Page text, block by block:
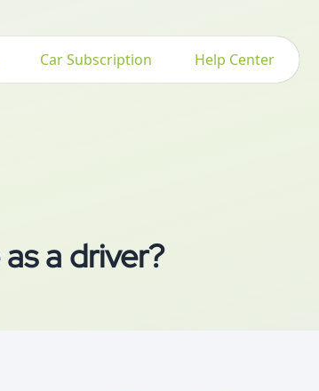
Car Subscription Help Center
a driver?